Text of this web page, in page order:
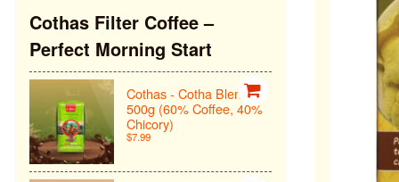
Cothas Filter Coffee –
Perfect Morning Start
Cothas - Cotha Blend
500g (60% Coffee, 40%
Chicory)
$7.99